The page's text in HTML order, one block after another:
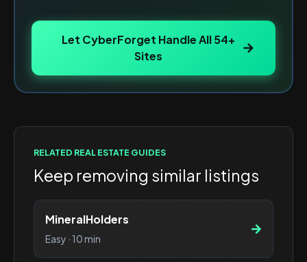
Let CyberForget Handle All54+
Sites
RELATED REAL ESTATE GUIDES
Keep removing similar listings
MineralHolders
Easy · 10 min